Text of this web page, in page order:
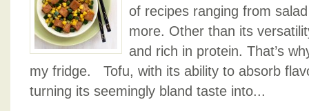
of recipes ranging from
more. Other than its
and rich in protein. That’s
my fridge. Tofu, with its ability to absorb
turning its seemingly bland taste into...